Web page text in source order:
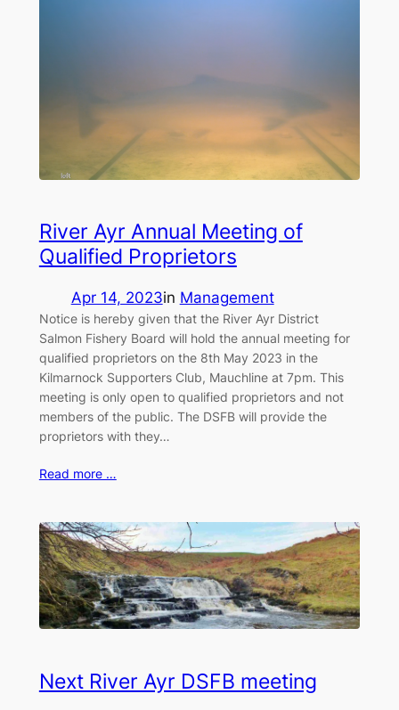
River Ayr Annual Meeting of
Qualified Proprietors
Apr 14, 2023in Management
Notice is hereby given that the River Ayr District
Salmon Fishery Board will hold the annual meeting for
qualified proprietors on the 8th May 2023 in the
Kilmarnock Supporters Club, Mauchline at 7pm. This
meeting is only open to qualified proprietors and not
members of the public. The DSFB will provide the
proprietors with they…
Read more …
Next River Ayr DSFB meeting